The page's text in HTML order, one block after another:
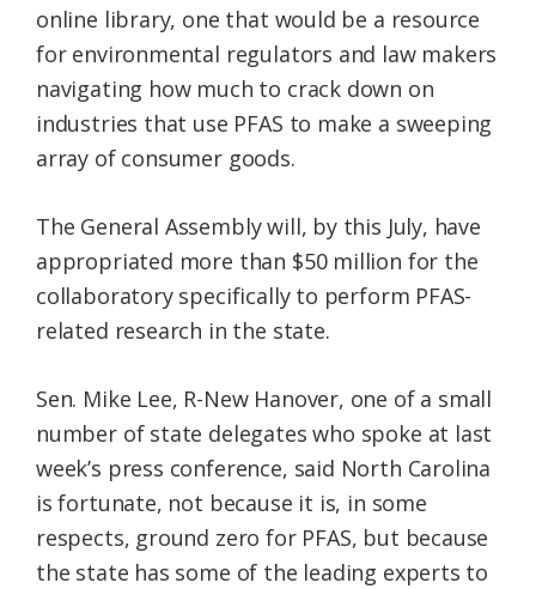
online library, one that would be a resource
for environmental regulators and law makers
navigating how much to crack down on
industries that use PFAS to make a sweeping
array of consumer goods.
The General Assembly will, by this July, have
appropriated more than $50 million for the
collaboratory specifically to perform PFAS-
related research in the state.
Sen. Mike Lee, R-New Hanover, one of a small
number of state delegates who spoke at last
week’s press conference, said North Carolina
is fortunate, not because it is, in some
respects, ground zero for PFAS, but because
the state has some of the leading experts to